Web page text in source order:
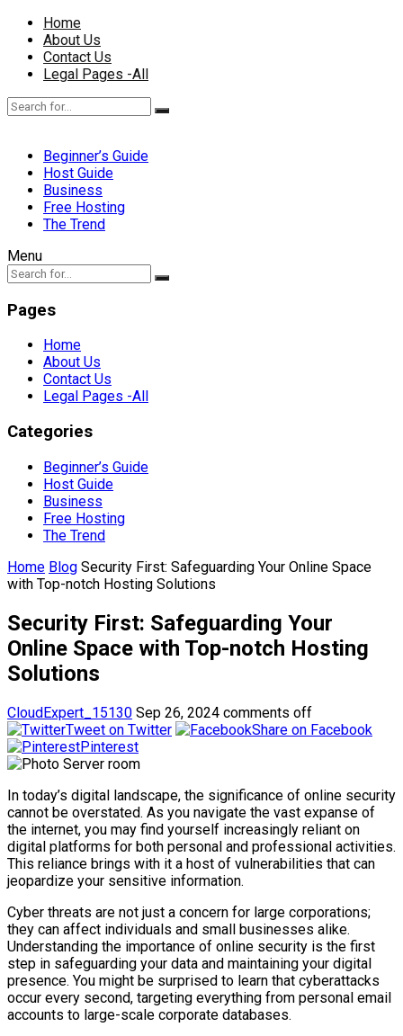
Home
About Us
Contact Us
Legal Pages -All
Beginner’s Guide
Host Guide
Business
Free Hosting
The Trend
Menu
Pages
Home
About Us
Contact Us
Legal Pages -All
Categories
Beginner’s Guide
Host Guide
Business
Free Hosting
The Trend
Home Blog Security First: Safeguarding Your Online Space
with Top-notch Hosting Solutions
Security First: Safeguarding Your
Online Space with Top-notch Hosting
Solutions
CloudExpert_15130 Sep 26, 2024 comments off
Tweet on Twitter
Share on Facebook
Pinterest
In today’s digital landscape, the significance of online security
cannot be overstated. As you navigate the vast expanse of
the internet, you may find yourself increasingly reliant on
digital platforms for both personal and professional activities.
This reliance brings with it a host of vulnerabilities that can
jeopardize your sensitive information.
Cyber threats are not just a concern for large corporations;
they can affect individuals and small businesses alike.
Understanding the importance of online security is the first
step in safeguarding your data and maintaining your digital
presence. You might be surprised to learn that cyberattacks
occur every second, targeting everything from personal email
accounts to large-scale corporate databases.